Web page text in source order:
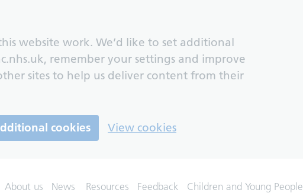
website work. We’d like to set additional
remember your settings and improve
sites to help us deliver content from their
cookies View cookies
About us News Resources Feedback Children and Young People